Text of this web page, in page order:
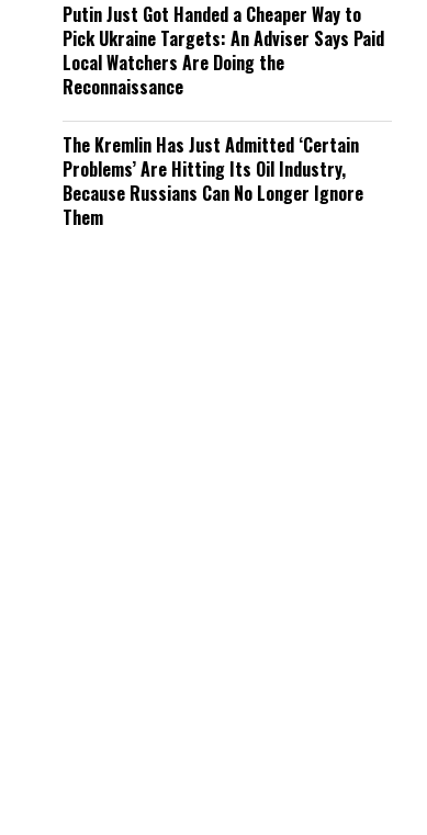
Putin Just Got Handed a Cheaper Way to
Pick Ukraine Targets: An Adviser Says Paid
Local Watchers Are Doing the
Reconnaissance
The Kremlin Has Just Admitted ‘Certain
Problems’ Are Hitting Its Oil Industry,
Because Russians Can No Longer Ignore
Them